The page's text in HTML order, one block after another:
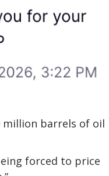
million barrels of oil
forced to price